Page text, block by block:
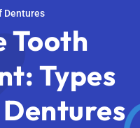
Dentures
Tooth
Types